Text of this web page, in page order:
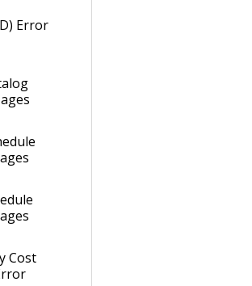
Error
Cost